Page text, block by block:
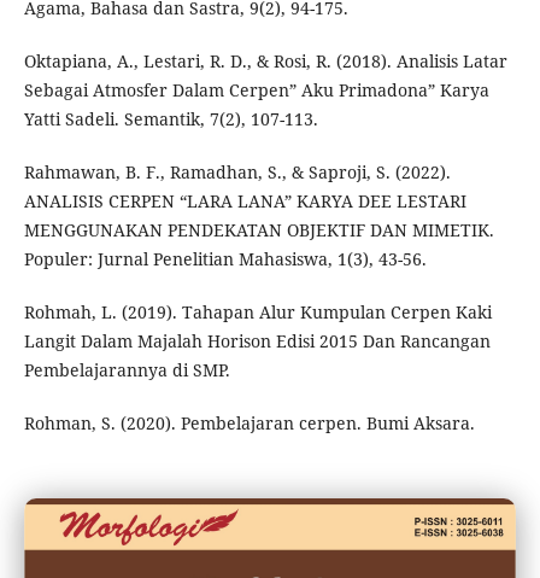
Agama, Bahasa dan Sastra, 9(2), 94-175.
Oktapiana, A., Lestari, R. D., & Rosi, R. (2018). Analisis Latar
Sebagai Atmosfer Dalam Cerpen” Aku Primadona” Karya
Yatti Sadeli. Semantik, 7(2), 107-113.
Rahmawan, B. F., Ramadhan, S., & Saproji, S. (2022).
ANALISIS CERPEN “LARA LANA” KARYA DEE LESTARI
MENGGUNAKAN PENDEKATAN OBJEKTIF DAN MIMETIK.
Populer: Jurnal Penelitian Mahasiswa, 1(3), 43-56.
Rohmah, L. (2019). Tahapan Alur Kumpulan Cerpen Kaki
Langit Dalam Majalah Horison Edisi 2015 Dan Rancangan
Pembelajarannya di SMP.
Rohman, S. (2020). Pembelajaran cerpen. Bumi Aksara.